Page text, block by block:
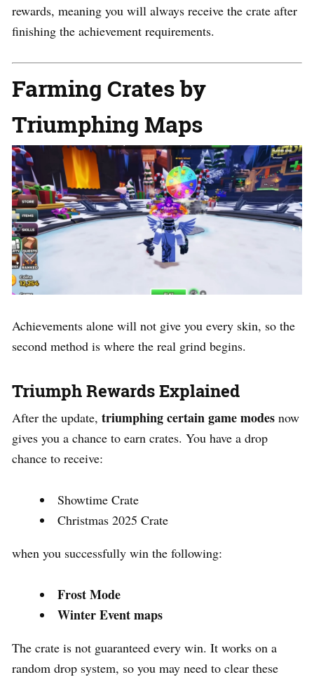
rewards, meaning you will always receive the crate after
finishing the achievement requirements.
Farming Crates by
Triumphing Maps
Achievements alone will not give you every skin, so the
second method is where the real grind begins.
Triumph Rewards Explained
After the update, triumphing certain game modes now
gives you a chance to earn crates. You have a drop
chance to receive:
Showtime Crate
Christmas 2025 Crate
when you successfully win the following:
Frost Mode
Winter Event maps
The crate is not guaranteed every win. It works on a
random drop system, so you may need to clear these